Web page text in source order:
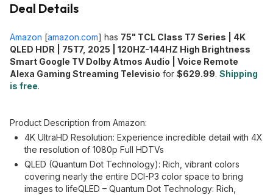
Deal Details
Amazon [amazon.com] has 75" TCL Class T7 Series | 4K
QLED HDR | 75T7, 2025 | 120HZ-144HZ High Brightness
Smart Google TV Dolby Atmos Audio | Voice Remote
Alexa Gaming Streaming Televisio for $629.99. Shipping
is free.
Product Description from Amazon:
4K UltraHD Resolution: Experience incredible detail with 4X
the resolution of 1080p Full HDTVs
QLED (Quantum Dot Technology): Rich, vibrant colors
covering nearly the entire DCI-P3 color space to bring
images to lifeQLED – Quantum Dot Technology: Rich,